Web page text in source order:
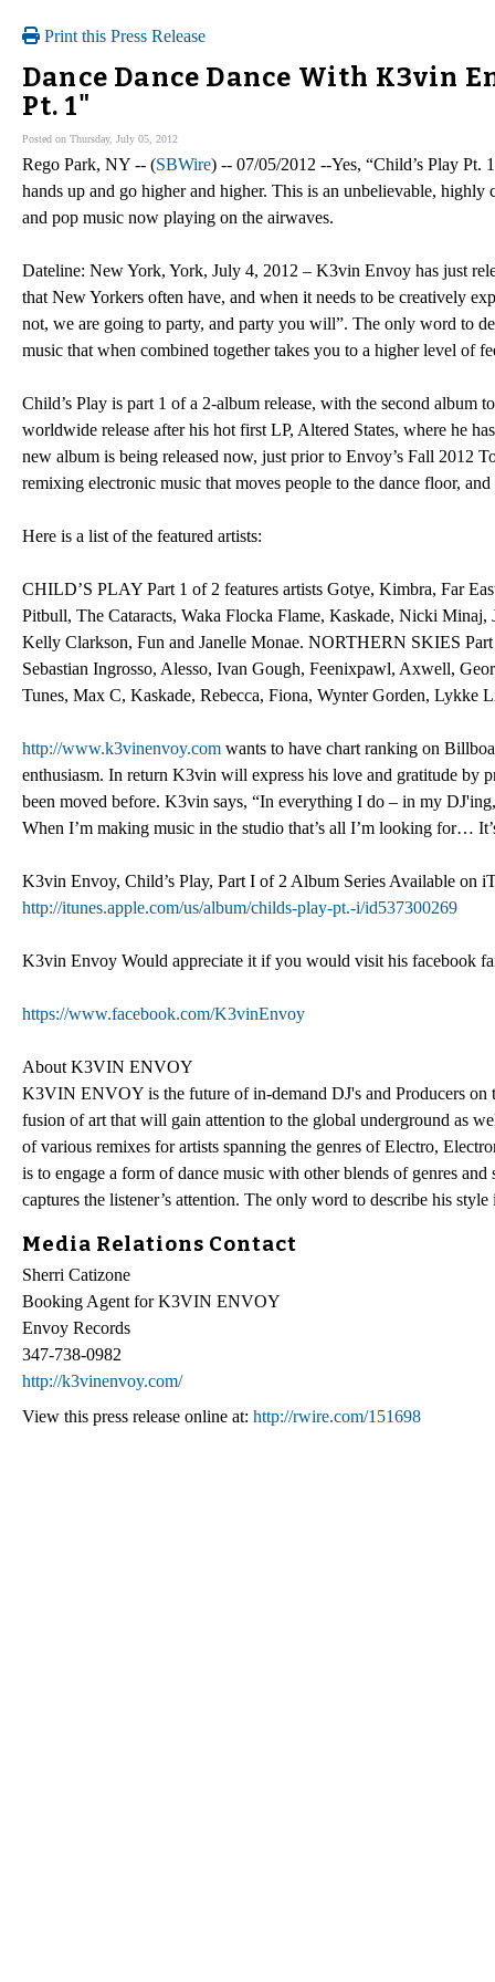
Print this Press Release
Dance Dance Dance With K3vin
Pt. 1"
Posted on Thursday, July 05, 2012
Rego Park, NY -- (SBWire) -- 07/05/2012 --Yes, “Child’s Play Pt.
hands up and go higher and higher. This is an unbelievable,
and pop music now playing on the airwaves.
Dateline: New York, York, July 4, 2012 – K3vin Envoy has just
that New Yorkers often have, and when it needs to be creatively
not, we are going to party, and party you will”. The only word to
music that when combined together takes you to a higher level of
Child’s Play is part 1 of a 2-album release, with the second album
worldwide release after his hot first LP, Altered States, where he
new album is being released now, just prior to Envoy’s Fall 2012
remixing electronic music that moves people to the dance floor,
Here is a list of the featured artists:
CHILD’S PLAY Part 1 of 2 features artists Gotye, Kimbra, Far
Pitbull, The Cataracts, Waka Flocka Flame, Kaskade, Nicki
Kelly Clarkson, Fun and Janelle Monae. NORTHERN SKIES
Sebastian Ingrosso, Alesso, Ivan Gough, Feenixpawl, Axwell,
Tunes, Max C, Kaskade, Rebecca, Fiona, Wynter Gorden, Lykke
http://www.k3vinenvoy.com wants to have chart ranking on
enthusiasm. In return K3vin will express his love and gratitude by
been moved before. K3vin says, “In everything I do – in my
When I’m making music in the studio that’s all I’m looking for…
K3vin Envoy, Child’s Play, Part I of 2 Album Series Available on
http://itunes.apple.com/us/album/childs-play-pt.-i/id537300269
K3vin Envoy Would appreciate it if you would visit his facebook
https://www.facebook.com/K3vinEnvoy
About K3VIN ENVOY
K3VIN ENVOY is the future of in-demand DJ's and Producers on
fusion of art that will gain attention to the global underground as
of various remixes for artists spanning the genres of Electro,
is to engage a form of dance music with other blends of genres
captures the listener’s attention. The only word to describe his
Media Relations Contact
Sherri Catizone
Booking Agent for K3VIN ENVOY
Envoy Records
347-738-0982
http://k3vinenvoy.com/
View this press release online at: http://rwire.com/151698